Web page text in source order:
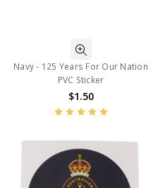
Navy - 125 Years For Our Nation
PVC Sticker
$1.50